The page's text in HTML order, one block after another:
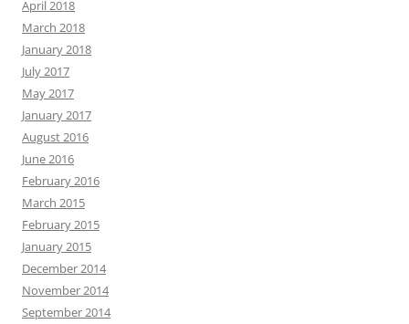
April 2018
March 2018
January 2018
July 2017
May 2017
January 2017
August 2016
June 2016
February 2016
March 2015
February 2015
January 2015
December 2014
November 2014
September 2014